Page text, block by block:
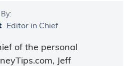
Editor in Chief
of the personal
Jeff